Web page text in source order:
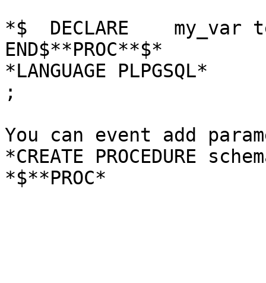
*$  DECLARE
END$**PROC**$*
*LANGUAGE PLPGSQL*
;
You can event add
*CREATE PROCEDURE
*$**PROC*